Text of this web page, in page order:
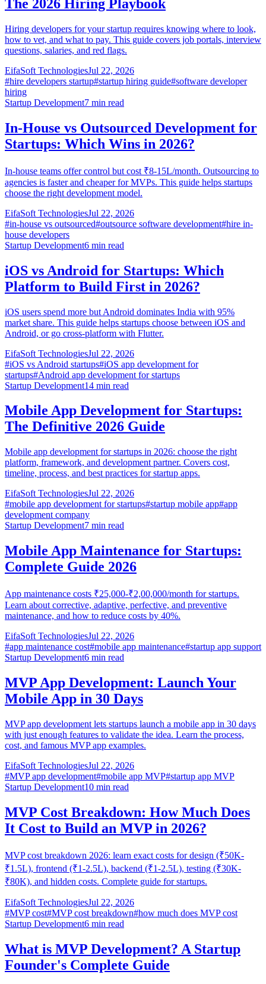
The 2026 Hiring Playbook
Hiring developers for your startup requires knowing where to look,
how to vet, and what to pay. This guide covers job portals, interview
questions, salaries, and red flags.
EifaSoft TechnologiesJul 22, 2026
#hire developers startup#startup hiring guide#software developer
hiring
Startup Development7 min read
In-House vs Outsourced Development for
Startups: Which Wins in 2026?
In-house teams offer control but cost ₹8-15L/month. Outsourcing to
agencies is faster and cheaper for MVPs. This guide helps startups
choose the right development model.
EifaSoft TechnologiesJul 22, 2026
#in-house vs outsourced#outsource software development#hire in-
house developers
Startup Development6 min read
iOS vs Android for Startups: Which
Platform to Build First in 2026?
iOS users spend more but Android dominates India with 95%
market share. This guide helps startups choose between iOS and
Android, or go cross-platform with Flutter.
EifaSoft TechnologiesJul 22, 2026
#iOS vs Android startups#iOS app development for
startups#Android app development for startups
Startup Development14 min read
Mobile App Development for Startups:
The Definitive 2026 Guide
Mobile app development for startups in 2026: choose the right
platform, framework, and development partner. Covers cost,
timeline, process, and best practices for startup apps.
EifaSoft TechnologiesJul 22, 2026
#mobile app development for startups#startup mobile app#app
development company
Startup Development7 min read
Mobile App Maintenance for Startups:
Complete Guide 2026
App maintenance costs ₹25,000-₹2,00,000/month for startups.
Learn about corrective, adaptive, perfective, and preventive
maintenance, and how to reduce costs by 40%.
EifaSoft TechnologiesJul 22, 2026
#app maintenance cost#mobile app maintenance#startup app support
Startup Development6 min read
MVP App Development: Launch Your
Mobile App in 30 Days
MVP app development lets startups launch a mobile app in 30 days
with just enough features to validate the idea. Learn the process,
cost, and famous MVP app examples.
EifaSoft TechnologiesJul 22, 2026
#MVP app development#mobile app MVP#startup app MVP
Startup Development10 min read
MVP Cost Breakdown: How Much Does
It Cost to Build an MVP in 2026?
MVP cost breakdown 2026: learn exact costs for design (₹50K-
₹1.5L), frontend (₹1-2.5L), backend (₹1-2.5L), testing (₹30K-
₹80K), and hidden costs. Complete guide for startups.
EifaSoft TechnologiesJul 22, 2026
#MVP cost#MVP cost breakdown#how much does MVP cost
Startup Development6 min read
What is MVP Development? A Startup
Founder's Complete Guide